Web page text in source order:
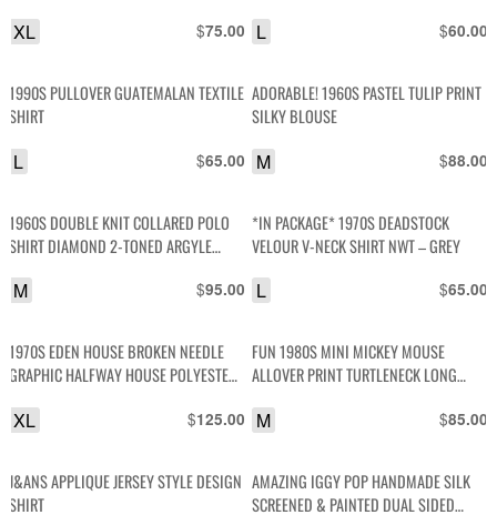
$75.00
XL $60.00
L
1990S PULLOVER GUATEMALAN TEXTILE
SHIRT
$65.00
L
ADORABLE! 1960S PASTEL TULIP PRINT
SILKY BLOUSE
$88.00
M
1960S DOUBLE KNIT COLLARED POLO
SHIRT DIAMOND 2-TONED ARGYLE
$95.00
M
*IN PACKAGE* 1970S DEADSTOCK
VELOUR V-NECK SHIRT NWT – GREY
$65.00
L
1970S EDEN HOUSE BROKEN NEEDLE
GRAPHIC HALFWAY HOUSE POLYESTER
$125.00
XL
FUN 1980S MINI MICKEY MOUSE
ALLOVER PRINT TURTLENECK LONG
$85.00
M
J&ANS APPLIQUE JERSEY STYLE DESIGN
SHIRT
AMAZING IGGY POP HANDMADE SILK
SCREENED & PAINTED DUAL SIDED